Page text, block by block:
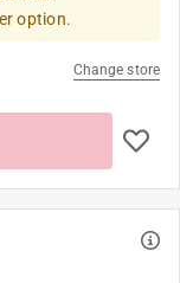
option.
Change store